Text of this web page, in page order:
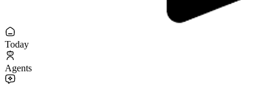
Today
Agents